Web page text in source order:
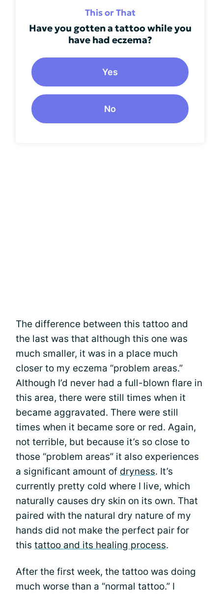
This or That
Have you gotten a tattoo while you
have had eczema?
Yes
No
The difference between this tattoo and
the last was that although this one was
much smaller, it was in a place much
closer to my eczema “problem areas.”
Although I’d never had a full-blown flare in
this area, there were still times when it
became aggravated. There were still
times when it became sore or red. Again,
not terrible, but because it’s so close to
those “problem areas” it also experiences
a significant amount of dryness. It’s
currently pretty cold where I live, which
naturally causes dry skin on its own. That
paired with the natural dry nature of my
hands did not make the perfect pair for
this tattoo and its healing process.
After the first week, the tattoo was doing
much worse than a “normal tattoo.” I